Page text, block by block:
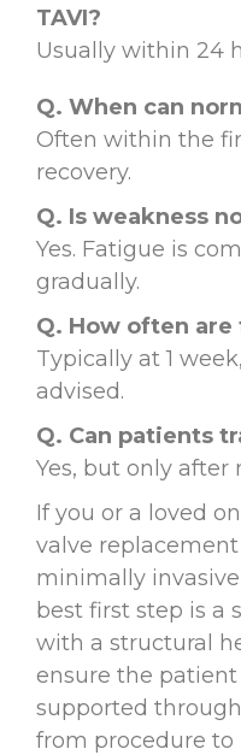
TAVI?
Usually within 24
Q. When can
Often within the
recovery.
Q. Is weakness
Yes. Fatigue is
gradually.
Q. How often
Typically at 1
advised.
Q. Can patients
Yes, but only after
If you or a loved
valve
minimally
best first step is a
with a structural
ensure the patient
supported
from procedure to